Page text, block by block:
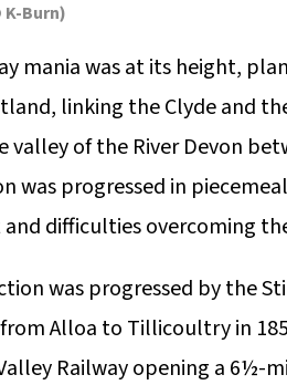
Burn)
mania was at its height,
linking the Clyde and
of the River Devon
was progressed in
difficulties overcoming
was progressed by the
Alloa to Tillicoultry in
Railway opening a 6½-